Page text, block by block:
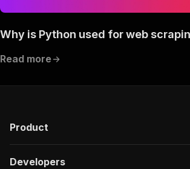
Why is Python used for web
Read more
Product
Developers